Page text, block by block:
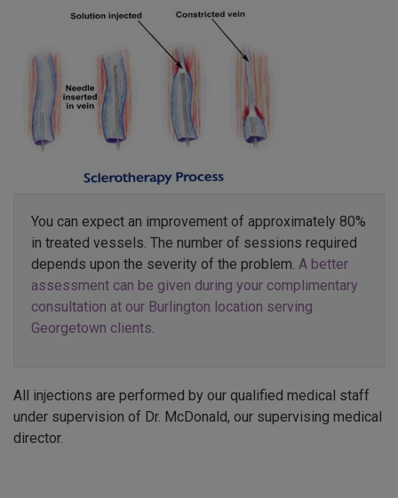
You can expect an improvement of approximately 80%
in treated vessels. The number of sessions required
depends upon the severity of the problem. A better
assessment can be given during your complimentary
consultation at our Burlington location serving
Georgetown clients.
All injections are performed by our qualified medical staff
under supervision of Dr. McDonald, our supervising medical
director.